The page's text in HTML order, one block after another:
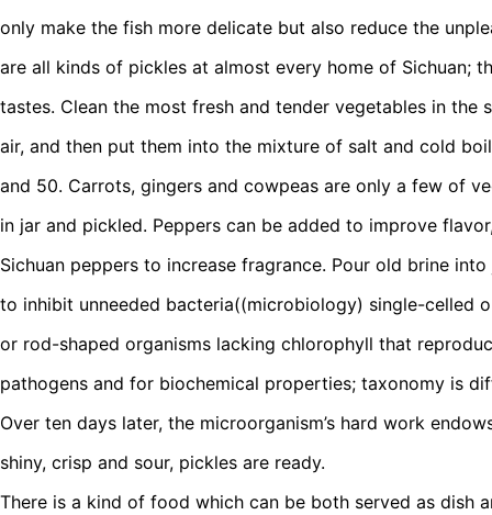
only make the fish more delicate but also reduce the
are all kinds of pickles at almost every home of Sichuan;
tastes. Clean the most fresh and tender vegetables in the
air, and then put them into the mixture of salt and cold
and 50. Carrots, gingers and cowpeas are only a few of
in jar and pickled. Peppers can be added to improve
Sichuan peppers to increase fragrance. Pour old brine
to inhibit unneeded bacteria((microbiology) single-celled
or rod-shaped organisms lacking chlorophyll that
pathogens and for biochemical properties; taxonomy is
Over ten days later, the microorganism’s hard work
shiny, crisp and sour, pickles are ready.
There is a kind of food which can be both served as dish